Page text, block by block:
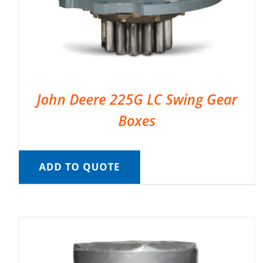
John Deere 225G LC Swing Gear
Boxes
ADD TO QUOTE